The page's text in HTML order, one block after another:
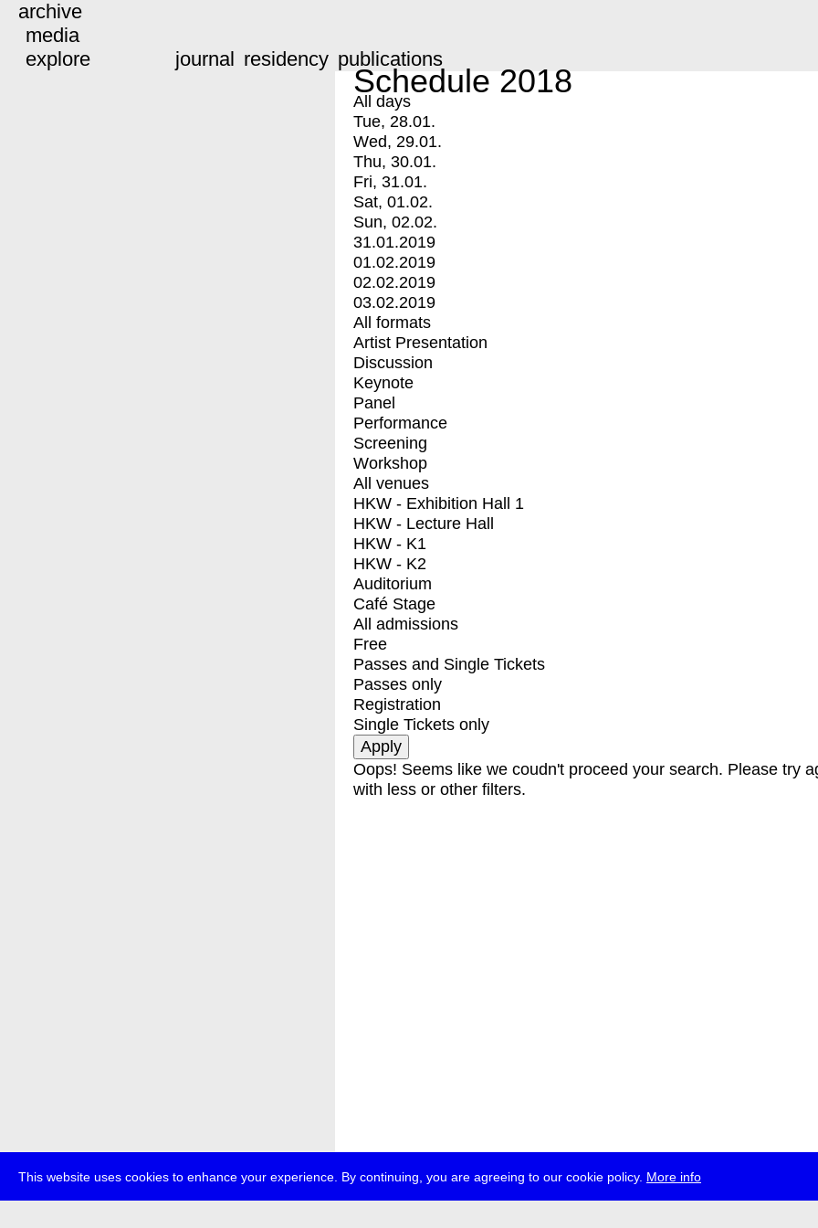
This website uses cookies to enhance your experience. By continuing, you are agreeing to our cookie policy. More info
archive
media
explore
journal residency publications
Schedule 2018
All days
Tue, 28.01.
Wed, 29.01.
Thu, 30.01.
Fri, 31.01.
Sat, 01.02.
Sun, 02.02.
31.01.2019
01.02.2019
02.02.2019
03.02.2019
All formats
Artist Presentation
Discussion
Keynote
Panel
Performance
Screening
Workshop
All venues
HKW - Exhibition Hall 1
HKW - Lecture Hall
HKW - K1
HKW - K2
Auditorium
Café Stage
All admissions
Free
Passes and Single Tickets
Passes only
Registration
Single Tickets only
Oops! Seems like we coudn't proceed your search. Please try
with less or other filters.